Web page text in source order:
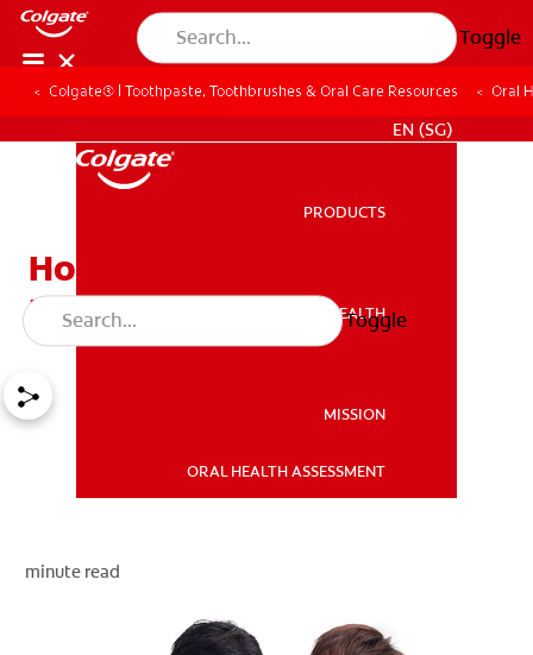
Toggle
EN (SG)
PRODUCTS
ORAL HEALTH
MISSION
ORAL HEALTH ASSESSMENT
Toggle
Colgate® | Toothpaste, Toothbrushes & Oral Care Resources Oral
How to Get Rid of Bad
Breath?
minute read